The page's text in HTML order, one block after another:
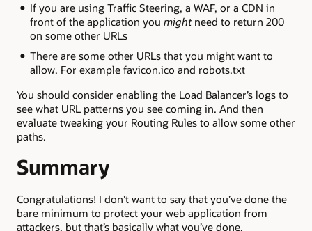
If you are using Traffic Steering, a WAF, or a CDN in
front of the application you mightneed to return 200
on some other URLs
There are some other URLs that you might want to
allow. For example favicon.ico and robots.txt
You should consider enabling the Load Balancer’s logs to
see what URL patterns you see coming in. And then
evaluate tweaking your Routing Rules to allow some other
paths.
Summary
Congratulations! I don’t want to say that you’ve done the
bare minimum to protect your web application from
attackers, but that’s basically what you’ve done.